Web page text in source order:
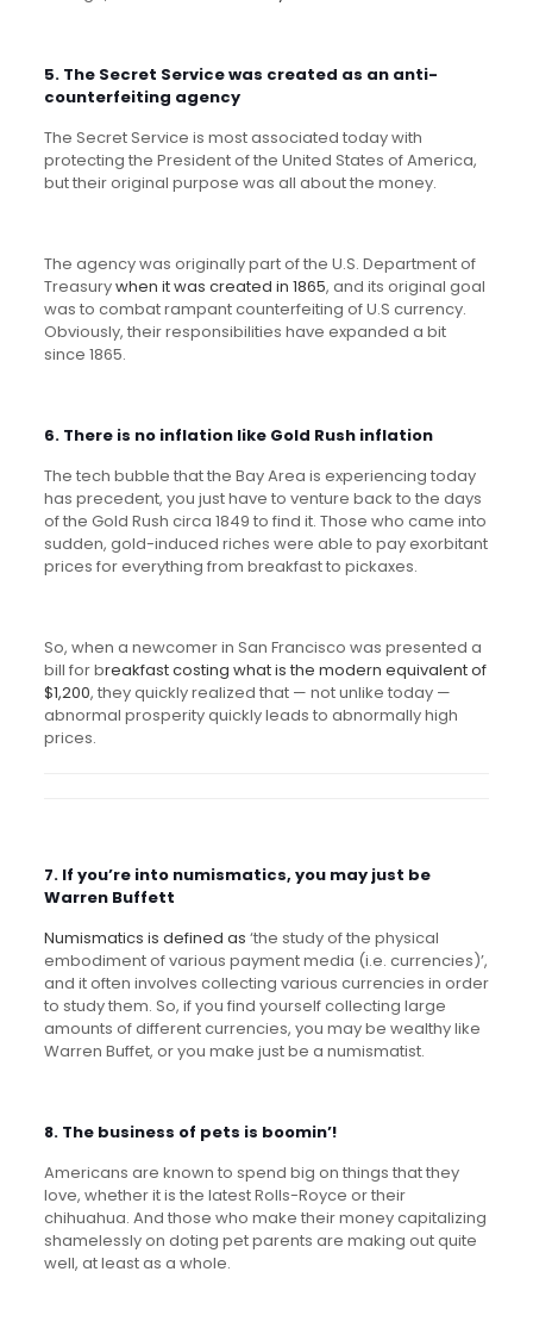
5. The Secret Service was created as an anti-
counterfeiting agency
The Secret Service is most associated today with
protecting the President of the United States of America,
but their original purpose was all about the money.
The agency was originally part of the U.S. Department of
Treasurywhen it was created in 1865, and its original goal
was to combat rampant counterfeiting of U.S currency.
Obviously, their responsibilities have expanded a bit
since 1865.
6. There is no inflation like Gold Rush inflation
The tech bubble that the Bay Area is experiencing today
has precedent, you just have to venture back to the days
of the Gold Rush circa 1849 to find it. Those who came into
sudden, gold-induced riches were able to pay exorbitant
prices for everything from breakfast to pickaxes.
So, when a newcomer in San Francisco was presented a
bill for breakfast costing what is the modern equivalent of
$1,200, they quickly realized that — not unlike today —
abnormal prosperity quickly leads to abnormally high
prices.
7. If you’re into numismatics, you may just be
Warren Buffett
Numismatics is defined as ‘the study of the physical
embodiment of various payment media (i.e. currencies)’,
and it often involves collecting various currencies in order
to study them. So, if you find yourself collecting large
amounts of different currencies, you may be wealthy like
Warren Buffet, or you make just be a numismatist.
8. The business of pets is boomin’!
Americans are known to spend big on things that they
love, whether it is the latest Rolls-Royce or their
chihuahua. And those who make their money capitalizing
shamelessly on doting pet parents are making out quite
well, at least as a whole.